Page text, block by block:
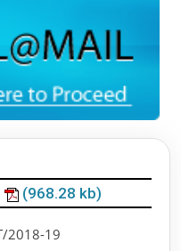
(968.28 kb)
2018-19